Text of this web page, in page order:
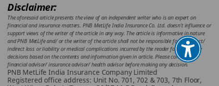
Disclaimer:
The aforesaid article presents the view of an independent writer who is an expert on
financial and insurance matters. PNB MetLife India Insurance Co. Ltd. doesn’t influence or
support views of the writer of the article in any way. The article is informative in nature
and PNB MetLife and/ or the writer of the article shall not be responsible for any direct/
indirect loss or liability or medical complications incurred by the reader for taking any
decisions based on the contents and information given in article. Please consult your
financial advisor/ insurance advisor/ health advisor before making any decision.
PNB MetLife India Insurance Company Limited
Registered office address: Unit No. 701, 702 & 703, 7th Floor,